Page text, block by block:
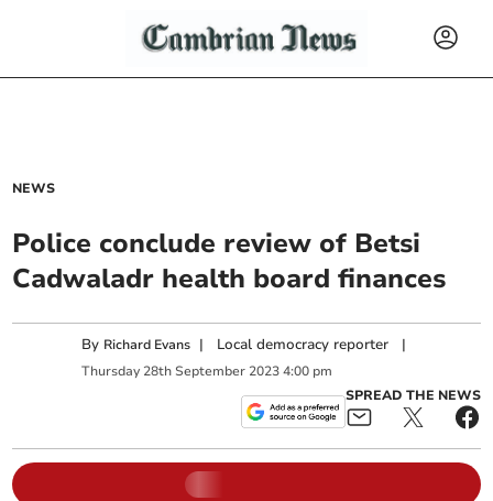
NEWS
Police conclude review of Betsi
Cadwaladr health board finances
By Richard Evans | Local democracy reporter |
Thursday 28th September 2023 4:00 pm
SPREAD THE NEWS